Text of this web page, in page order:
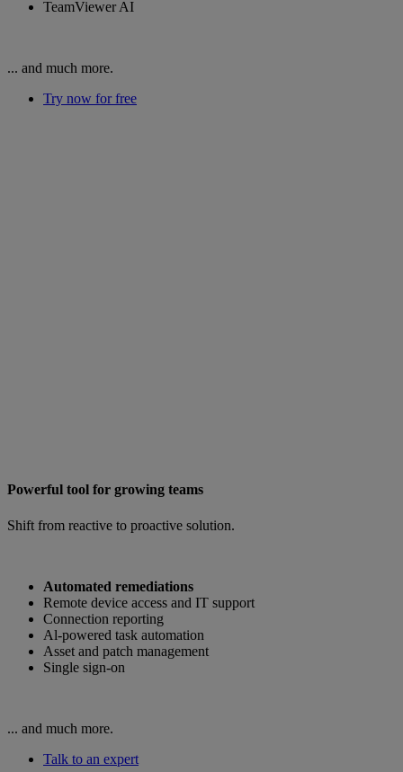
TeamViewer AI
... and much more.
Try now for free
Powerful tool for growing teams
Shift from reactive to proactive solution.
Automated remediations
Remote device access and IT support
Connection reporting
Al-powered task automation
Asset and patch management
Single sign-on
... and much more.
Talk to an expert